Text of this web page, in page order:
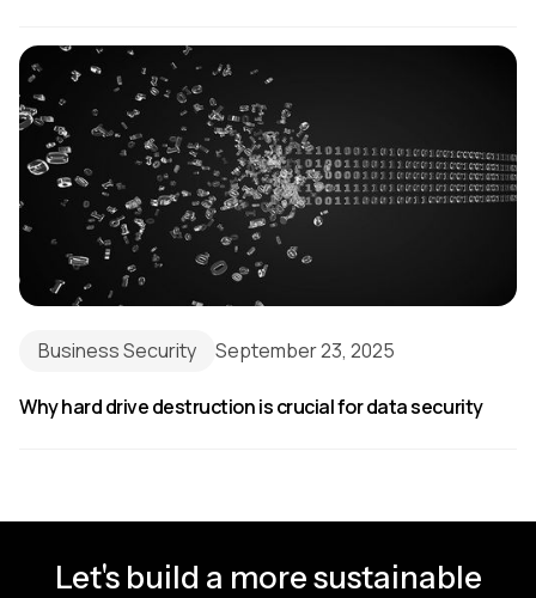
Business Security September 23, 2025
Why hard drive destruction is crucial for data security
Let's build a more sustainable